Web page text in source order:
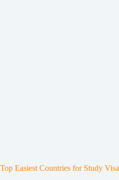
Top Easiest Countries for Study